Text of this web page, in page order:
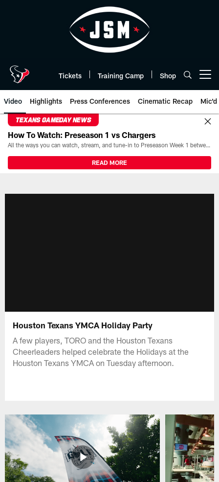
Tickets Training Camp Shop
Video Highlights Press Conferences Cinematic Recap Mic'd
TEXANS GAMEDAY NEWS
How To Watch: Preseason 1 vs Chargers
All the ways you can watch, stream, and tune-in to Preseason Week 1 between the Texans and the Los Angeles Chargers at Reliant Stadium on August 13.
READ MORE
Houston Texans YMCA Holiday Party
A few players, TORO and the Houston Texans
Cheerleaders helped celebrate the Holidays at the
Houston Texans YMCA on Tuesday afternoon.